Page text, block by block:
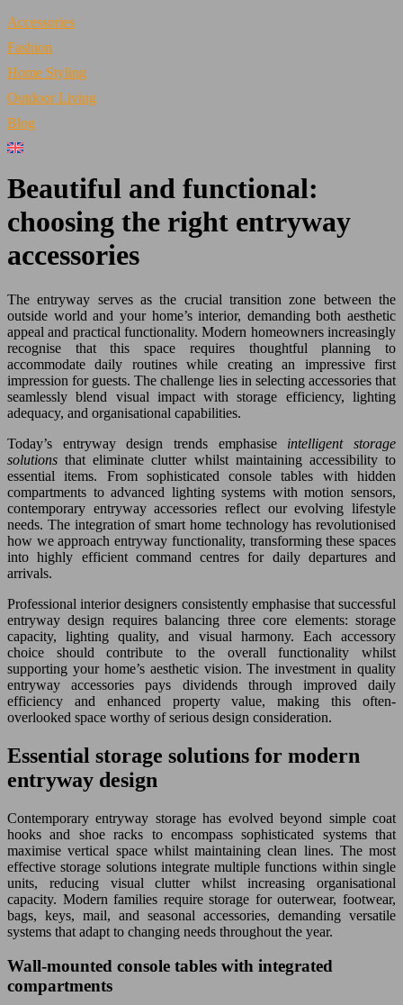
Accessories
Fashion
Home Styling
Outdoor Living
Blog
Beautiful and functional:
choosing the right entryway
accessories
The entryway serves as the crucial transition zone between the
outside world and your home’s interior, demanding both aesthetic
appeal and practical functionality. Modern homeowners increasingly
recognise that this space requires thoughtful planning to
accommodate daily routines while creating an impressive first
impression for guests. The challenge lies in selecting accessories that
seamlessly blend visual impact with storage efficiency, lighting
adequacy, and organisational capabilities.
Today’s entryway design trends emphasise intelligent storage
solutionsthat eliminate clutter whilst maintaining accessibility to
essential items. From sophisticated console tables with hidden
compartments to advanced lighting systems with motion sensors,
contemporary entryway accessories reflect our evolving lifestyle
needs. The integration of smart home technology has revolutionised
how we approach entryway functionality, transforming these spaces
into highly efficient command centres for daily departures and
arrivals.
Professional interior designers consistently emphasise that successful
entryway design requires balancing three core elements: storage
capacity, lighting quality, and visual harmony. Each accessory
choice should contribute to the overall functionality whilst
supporting your home’s aesthetic vision. The investment in quality
entryway accessories pays dividends through improved daily
efficiency and enhanced property value, making this often-
overlooked space worthy of serious design consideration.
Essential storage solutions for modern
entryway design
Contemporary entryway storage has evolved beyond simple coat
hooks and shoe racks to encompass sophisticated systems that
maximise vertical space whilst maintaining clean lines. The most
effective storage solutions integrate multiple functions within single
units, reducing visual clutter whilst increasing organisational
capacity. Modern families require storage for outerwear, footwear,
bags, keys, mail, and seasonal accessories, demanding versatile
systems that adapt to changing needs throughout the year.
Wall-mounted console tables with integrated
compartments